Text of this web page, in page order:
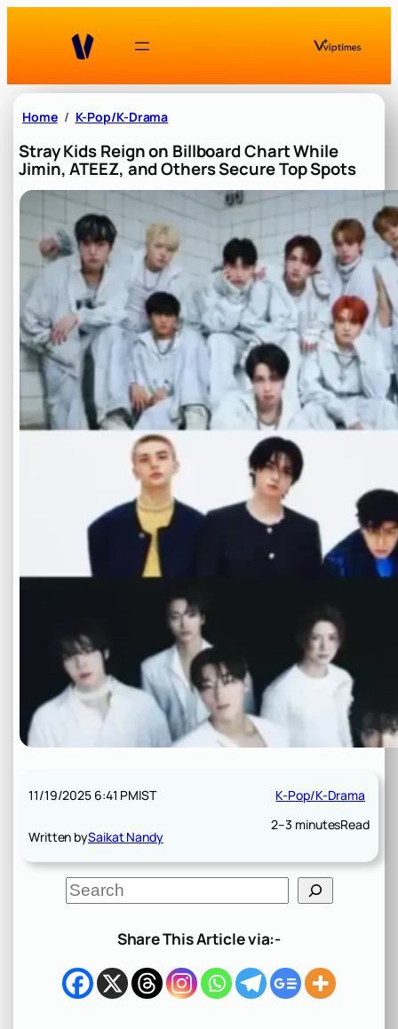
Home K-Pop/K-Drama
Stray Kids Reign on Billboard Chart While
Jimin, ATEEZ, and Others Secure Top Spots
11/19/2025 6:41 PMIST
Written bySaikat Nandy
K-Pop/K-Drama
2–3 minutesRead
S
e
h
Share This Article via:-